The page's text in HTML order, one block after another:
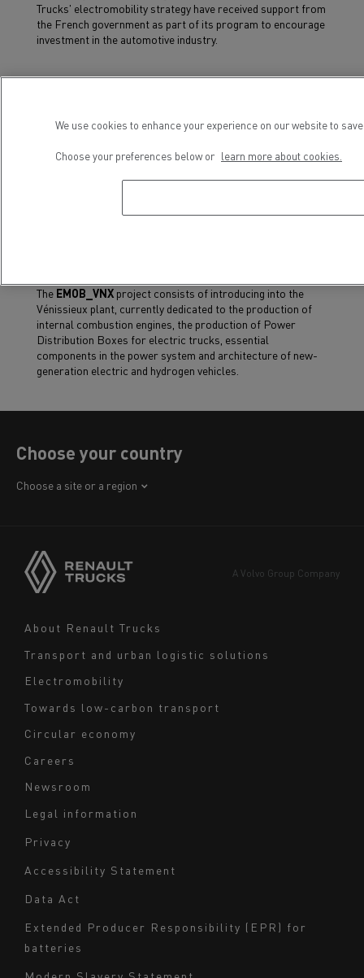
Trucks' electromobility strategy have received support from
the French government as part of its program to encourage
investment in the automotive industry.
have been series produced at the Blainville-sur-Orne plant
the site's annual production capacity.
The EMOB_VNX project consists of introducing into the
Vénissieux plant, currently dedicated to the production of
internal combustion engines, the production of Power
Distribution Boxes for electric trucks, essential
components in the power system and architecture of new-
generation electric and hydrogen vehicles.
Choose your country
Choose a site or a region
Navigation
About Renault Trucks
Transport and urban logistic solutions
Electromobility
Towards low-carbon transport
Circular economy
Careers
Newsroom
A Volvo Group Company
bas
de
page
-
Legal information
Privacy
Accessibility Statement
Data Act
Extended Producer Responsibility (EPR) for
batteries
We use cookies to enhance your experience on our website to
Choose your preferences below or learn more about cookies.